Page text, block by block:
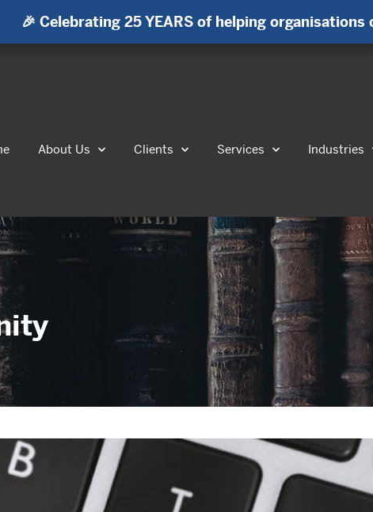
🎉 Celebrating 25 YEARS of helping
About Us Clients Services Industries